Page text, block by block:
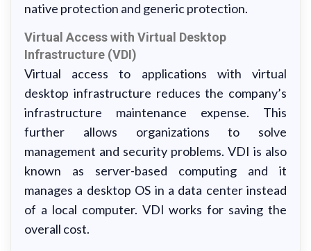
native protection and generic protection.
Virtual Access with Virtual Desktop
Infrastructure (VDI)
Virtual access to applications with virtual
desktop infrastructure reduces the company’s
infrastructure maintenance expense. This
further allows organizations to solve
management and security problems. VDI is also
known as server-based computing and it
manages a desktop OS in a data center instead
of a local computer. VDI works for saving the
overall cost.